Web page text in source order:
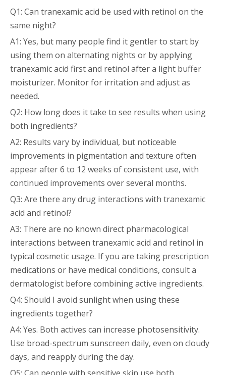
Q1: Can tranexamic acid be used with retinol on the
same night?
A1: Yes, but many people find it gentler to start by
using them on alternating nights or by applying
tranexamic acid first and retinol after a light buffer
moisturizer. Monitor for irritation and adjust as
needed.
Q2: How long does it take to see results when using
both ingredients?
A2: Results vary by individual, but noticeable
improvements in pigmentation and texture often
appear after 6 to 12 weeks of consistent use, with
continued improvements over several months.
Q3: Are there any drug interactions with tranexamic
acid and retinol?
A3: There are no known direct pharmacological
interactions between tranexamic acid and retinol in
typical cosmetic usage. If you are taking prescription
medications or have medical conditions, consult a
dermatologist before combining active ingredients.
Q4: Should I avoid sunlight when using these
ingredients together?
A4: Yes. Both actives can increase photosensitivity.
Use broad-spectrum sunscreen daily, even on cloudy
days, and reapply during the day.